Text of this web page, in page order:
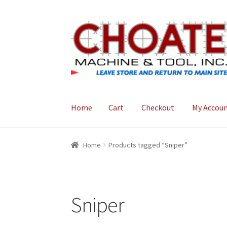
Skip
to
navigation
Skip
to
content
Home Cart Checkout My
Home Checkout My Account
Home Products tagged “Sniper”
Sniper